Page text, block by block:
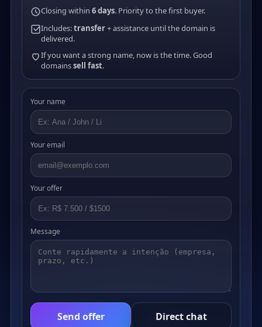
Closing within 6 days. Priority to the first buyer.
Includes:transfer+ assistance until the domain is
delivered.
If you want a strong name, now is the time. Good
domainssell fast.
Your name
Your email
Your offer
Message
Send offer Direct chat